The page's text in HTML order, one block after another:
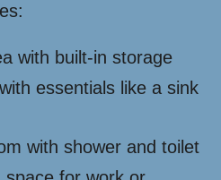
with built-in storage
essentials like a sink
with shower and toilet